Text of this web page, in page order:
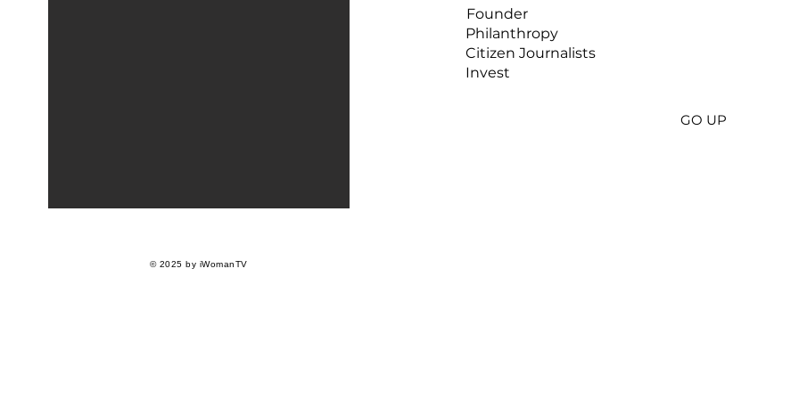
© 2025 by iWomanTV
Founder
Philanthropy
Citizen Journalists
Invest
GO UP